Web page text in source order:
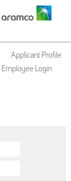
Applicant Profile
Employee Login